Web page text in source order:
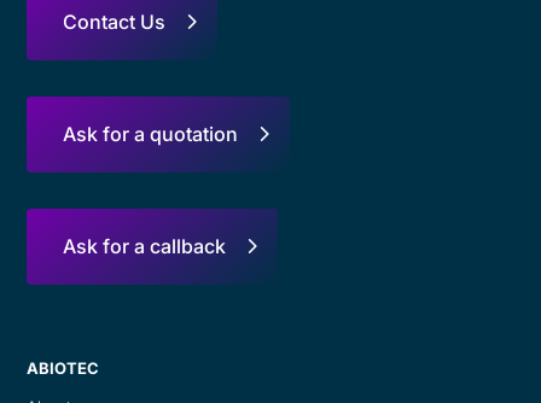
Contact Us
Ask for a quotation
Ask for a callback
ABIOTEC